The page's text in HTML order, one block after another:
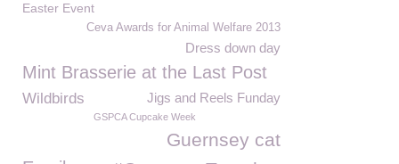
Easter Event
Ceva Awards for Animal Welfare 2013
Dress down day
Mint Brasserie at the Last Post
Jigs and Reels Funday
Wildbirds
GSPCA Cupcake Week
Guernsey cat